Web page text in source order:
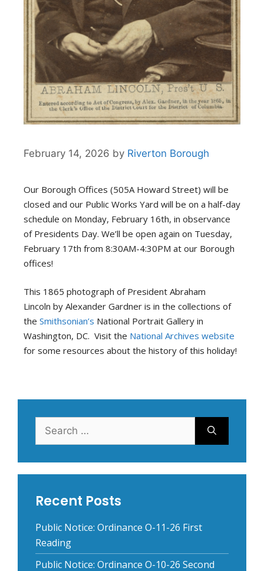
February 14, 2026 by Riverton Borough
Our Borough Offices (505A Howard Street) will be
closed and our Public Works Yard will be on a half-day
schedule on Monday, February 16th, in observance
of Presidents Day. We’ll be open again on Tuesday,
February 17th from 8:30AM-4:30PM at our Borough
offices!
This 1865 photograph of President Abraham
Lincoln by Alexander Gardner is in the collections of
the Smithsonian’s National Portrait Gallery in
Washington, DC. Visit the National Archives website
for some resources about the history of this holiday!
for:
Recent Posts
Public Notice: Ordinance O-11-26 First
Reading
Public Notice: Ordinance O-10-26 Second